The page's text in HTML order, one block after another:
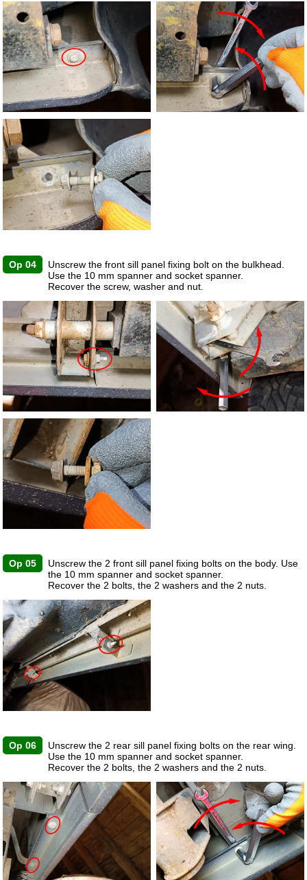
Op 04
Unscrew the front sill panel fixing bolt on the bulkhead.
Use the 10 mm spanner and socket spanner.
Recover the screw, washer and nut.
Op 05
Unscrew the 2 front sill panel fixing bolts on the body. Use
the 10 mm spanner and socket spanner.
Recover the 2 bolts, the 2 washers and the 2 nuts.
Op 06
Unscrew the 2 rear sill panel fixing bolts on the rear wing.
Use the 10 mm spanner and socket spanner.
Recover the 2 bolts, the 2 washers and the 2 nuts.